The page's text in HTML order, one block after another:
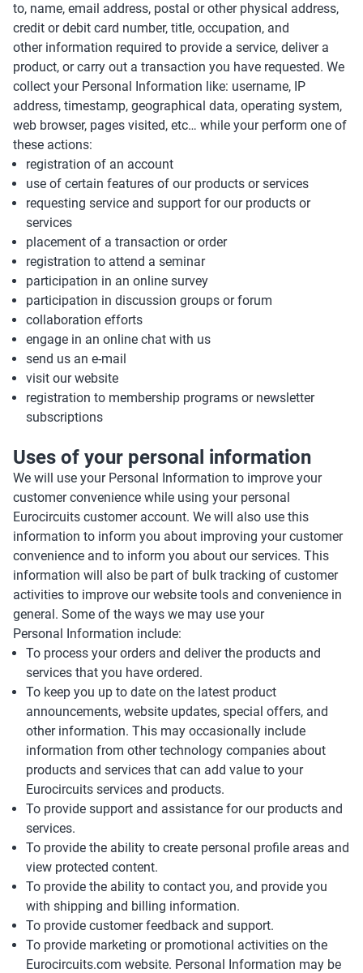
to, name, email address, postal or other physical address,
credit or debit card number, title, occupation, and
other information required to provide a service, deliver a
product, or carry out a transaction you have requested. We
collect your Personal Information like: username, IP
address, timestamp, geographical data, operating system,
web browser, pages visited, etc… while your perform one of
these actions:
registration of an account
use of certain features of our products or services
requesting service and support for our products or
services
placement of a transaction or order
registration to attend a seminar
participation in an online survey
participation in discussion groups or forum
collaboration efforts
engage in an online chat with us
send us an e-mail
visit our website
registration to membership programs or newsletter
subscriptions
Uses of your personal information
We will use your Personal Information to improve your
customer convenience while using your personal
Eurocircuits customer account. We will also use this
information to inform you about improving your customer
convenience and to inform you about our services. This
information will also be part of bulk tracking of customer
activities to improve our website tools and convenience in
general. Some of the ways we may use your
Personal Information include:
To process your orders and deliver the products and
services that you have ordered.
To keep you up to date on the latest product
announcements, website updates, special offers, and
other information. This may occasionally include
information from other technology companies about
products and services that can add value to your
Eurocircuits services and products.
To provide support and assistance for our products and
services.
To provide the ability to create personal profile areas and
view protected content.
To provide the ability to contact you, and provide you
with shipping and billing information.
To provide customer feedback and support.
To provide marketing or promotional activities on the
Eurocircuits.com website. Personal Information may be